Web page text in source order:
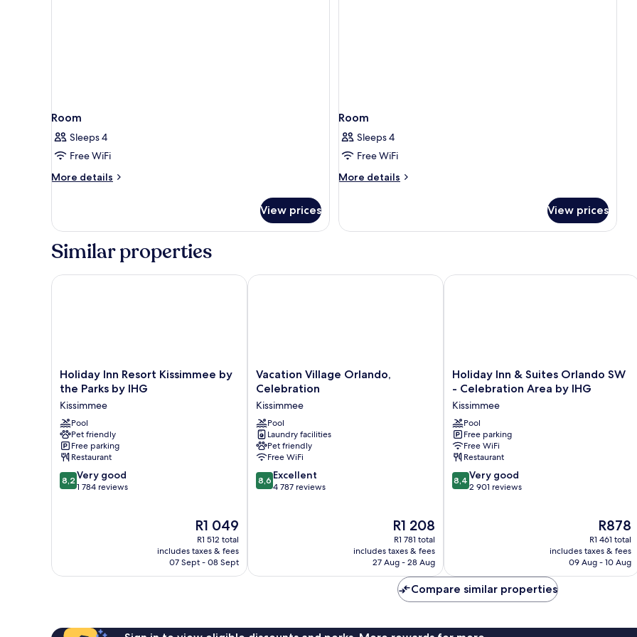
Room
Sleeps 4
Free WiFi
More details
More
View prices
Room
Sleeps 4
Free WiFi
More details
More
View prices
Similar properties
Holiday
Inn
Kissimmee
by
the
Parks
by
IHG
Kissimmee
Holiday Inn Resort Kissimmee by
the Parks by IHG
Kissimmee
Pool
Pet friendly
Free parking
Restaurant
8.2
out
8,2 Very good
1 784 reviews
The
price
is
R1 049
R1 049
R1 512 total
includes taxes & fees
07 Sept - 08 Sept
Holiday Inn Resort Kissimmee by the Parks by IHG
Vacation
Village
Celebration
Kissimmee
Vacation Village Orlando,
Celebration
Kissimmee
Pool
Laundry facilities
Pet friendly
Free WiFi
8.6
out
8,6 Excellent
4 787 reviews
The
price
is
R1 208
R1 208
R1 781 total
includes taxes & fees
27 Aug - 28 Aug
Vacation Village Orlando, Celebration
Holiday
Inn
Suites
Orlando
SW
-
Celebration
Area
by
Holiday Inn & Suites Orlando SW
- Celebration Area by IHG
Kissimmee
Pool
Free parking
Free WiFi
Restaurant
8.4
out
8,4 Very good
2 901 reviews
The
price
is
R878
R878
R1 461 total
includes taxes & fees
09 Aug - 10 Aug
Holiday Inn & Suites Orlando SW -
Compare similar properties